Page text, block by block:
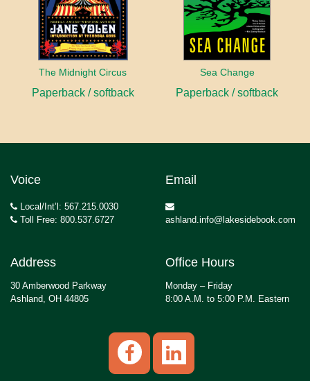
The Midnight Circus
Paperback / softback
Sea Change
Paperback / softback
Voice
Local/Int’l: 567.215.0030
Toll Free: 800.537.6727
Email
ashland.info@lakesidebook.com
Address
30 Amberwood Parkway
Ashland, OH 44805
Office Hours
Monday – Friday
8:00 A.M. to 5:00 P.M. Eastern